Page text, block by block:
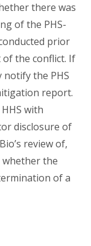
there was
of the PHS-
prior
the conflict. If
notify the PHS
report.
with
disclosure of
review of,
whether the
of a